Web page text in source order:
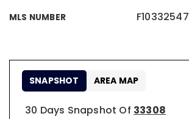
MLS NUMBER F10332547
30 Days Snapshot Of 33308
SNAPSHOT AREA MAP